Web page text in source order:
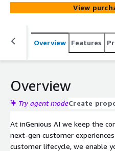
improve a chatbot that will
seamless service and trusted
keep coming back for.
View
Overview Features
Overview
Try agent modeCreate
At inGenious AI we keep the
next-gen customer experiences at scale.
customer lifecycle, we enable